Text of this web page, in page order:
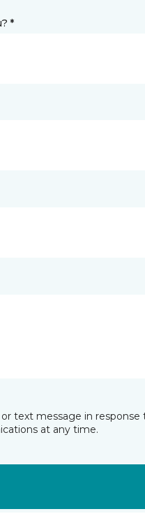
*
text message in
at any time.